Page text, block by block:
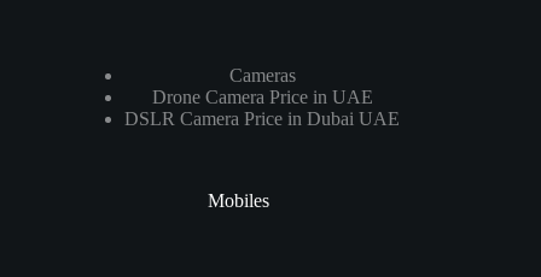
Cameras
Drone Camera Price in UAE
DSLR Camera Price in Dubai UAE
Mobiles